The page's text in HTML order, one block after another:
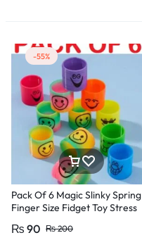
-55%
Pack Of 6 Magic Slinky Spring
Finger Size Fidget Toy Stress
Adults
₨200
₨ 90